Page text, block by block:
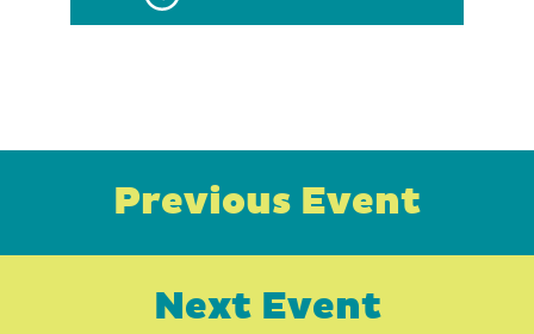
Previous Event
Next Event